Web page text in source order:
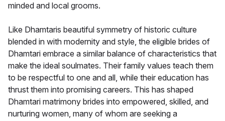
minded and local grooms.
Like Dhamtaris beautiful symmetry of historic culture
blended in with modernity and style, the eligible brides of
Dhamtari embrace a similar balance of characteristics that
make the ideal soulmates. Their family values teach them
to be respectful to one and all, while their education has
thrust them into promising careers. This has shaped
Dhamtari matrimony brides into empowered, skilled, and
nurturing women, many of whom are seeking a